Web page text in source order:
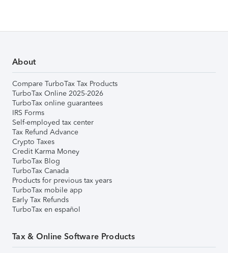
About
Compare TurboTax Tax Products
TurboTax Online 2025-2026
TurboTax online guarantees
IRS Forms
Self-employed tax center
Tax Refund Advance
Crypto Taxes
Credit Karma Money
TurboTax Blog
TurboTax Canada
Products for previous tax years
TurboTax mobile app
Early Tax Refunds
TurboTax en español
Tax & Online Software Products